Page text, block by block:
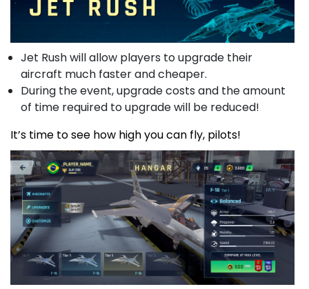
Jet Rush will allow players to upgrade their
aircraft much faster and cheaper.
During the event, upgrade costs and the amount
of time required to upgrade will be reduced!
It’s time to see how high you can fly, pilots!